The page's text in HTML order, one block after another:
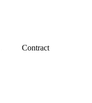
Contract